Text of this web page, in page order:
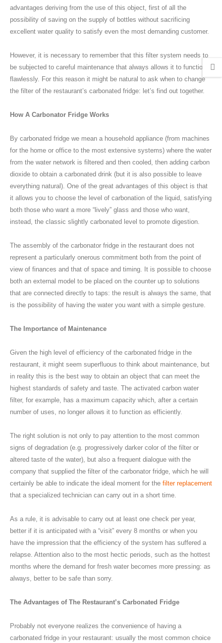
advantages deriving from the use of this object, first of all the
possibility of saving on the supply of bottles without sacrificing
excellent water quality to satisfy even the most demanding customer.
However, it is necessary to remember that this filter system needs to
be subjected to careful maintenance that always allows it to function
flawlessly. For this reason it might be natural to ask when to change
the filter of the restaurant’s carbonated fridge: let’s find out together.
How A Carbonator Fridge Works
By carbonated fridge we mean a household appliance (from machines
for the home or office to the most extensive systems) where the water
from the water network is filtered and then cooled, then adding carbon
dioxide to obtain a carbonated drink (but it is also possible to leave
everything natural). One of the great advantages of this object is that
it allows you to choose the level of carbonation of the liquid, satisfying
both those who want a more “lively” glass and those who want,
instead, the classic slightly carbonated level to promote digestion.
The assembly of the carbonator fridge in the restaurant does not
represent a particularly onerous commitment both from the point of
view of finances and that of space and timing. It is possible to choose
both an external model to be placed on the counter up to solutions
that are connected directly to taps: the result is always the same, that
is the possibility of having the water you want with a simple gesture.
The Importance of Maintenance
Given the high level of efficiency of the carbonated fridge in the
restaurant, it might seem superfluous to think about maintenance, but
in reality this is the best way to obtain an object that can meet the
highest standards of safety and taste. The activated carbon water
filter, for example, has a maximum capacity which, after a certain
number of uses, no longer allows it to function as efficiently.
The right solution is not only to pay attention to the most common
signs of degradation (e.g. progressively darker color of the filter or
altered taste of the water), but also a frequent dialogue with the
company that supplied the filter of the carbonator fridge, which he will
certainly be able to indicate the ideal moment for the filter replacement
that a specialized technician can carry out in a short time.
As a rule, it is advisable to carry out at least one check per year,
better if it is anticipated with a “visit” every 8 months or when you
have the impression that the efficiency of the system has suffered a
relapse. Attention also to the most hectic periods, such as the hottest
months where the demand for fresh water becomes more pressing: as
always, better to be safe than sorry.
The Advantages of The Restaurant’s Carbonated Fridge
Probably not everyone realizes the convenience of having a
carbonated fridge in your restaurant: usually the most common choice